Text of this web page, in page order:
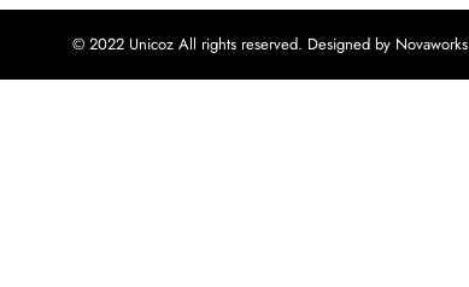
© 2022 Unicoz All rights reserved. Designed by Novaworks